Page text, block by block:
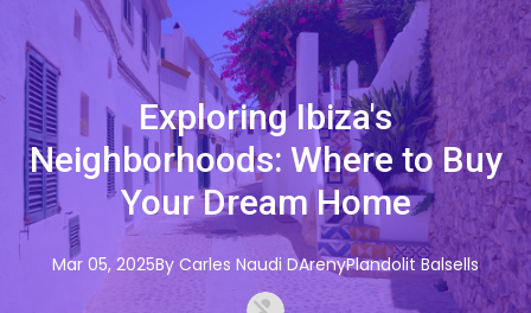
Exploring Ibiza's
Neighborhoods: Where to Buy
Your Dream Home
Mar 05, 2025By Carles Naudi DArenyPlandolit Balsells